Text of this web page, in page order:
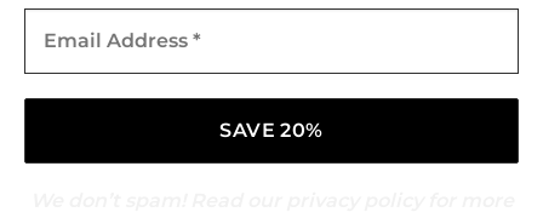
Address
CONNECT WITH US